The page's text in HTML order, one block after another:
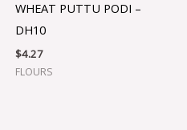
WHEAT PUTTU PODI –
DH10
$4.27
FLOURS